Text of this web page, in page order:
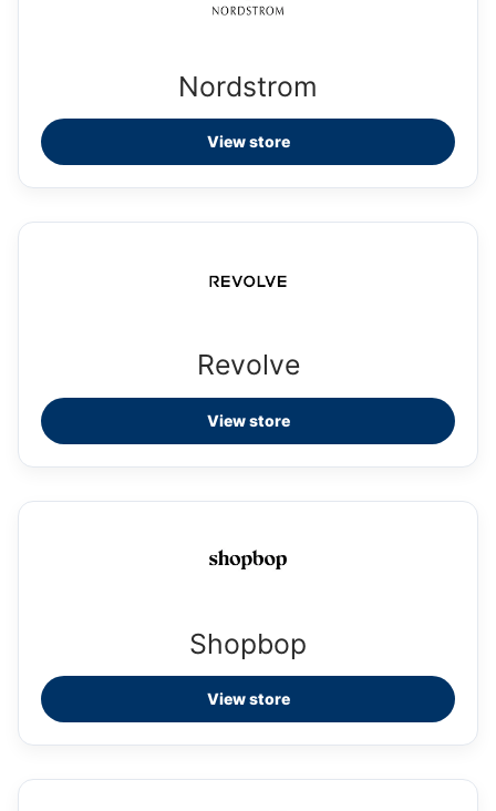
Nordstrom
View store
Revolve
View store
Shopbop
View store